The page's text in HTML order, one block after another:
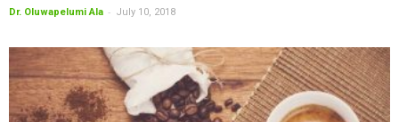
Dr. Oluwapelumi Ala - July 10, 2018